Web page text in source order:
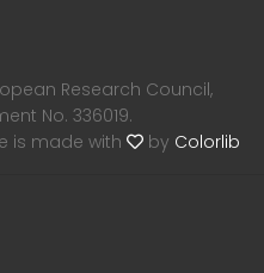
Research Council,
No. 336019.
is made with
by Colorlib